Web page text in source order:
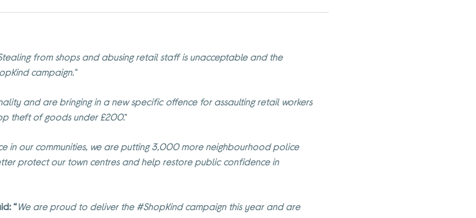
from shops and abusing retail staff is unacceptable and the
campaign."
and are bringing in a new specific offence for assaulting retail workers
theft of goods under £200."
in our communities, we are putting 3,000 more neighbourhood police
protect our town centres and help restore public confidence in
“We are proud to deliver the #ShopKind campaign this year and are